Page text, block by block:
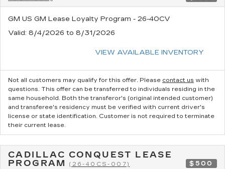
GM US GM Lease Loyalty Program - 26-40CV
Valid: 8/4/2026 to 8/31/2026
VIEW AVAILABLE INVENTORY
Not all customers may qualify for this offer. Please contact us with
questions. This offer can be transferred to individuals residing in the
same household. Both the transferor's (original intended customer)
and transferee's residency must be verified with current driver's
license or state identification. Customer is not required to terminate
their current lease.
CADILLAC CONQUEST LEASE
PROGRAM(26-40CS-007) $500